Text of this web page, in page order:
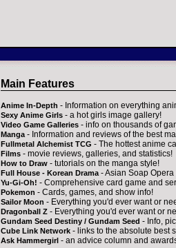
Main Features
Anime In-Depth - Information on everything
Sexy Anime Girls - a hot girls image gallery!
Video Game Galleries - info on thousands of
Manga- Information and reviews of the best
Fullmetal Alchemist TCG - The hottest anime
Films - movie reviews, galleries, and statistics!
How to Draw - tutorials on the manga style!
Full House - Korean Drama- Asian Soap Opera
Yu-Gi-Oh! - Comprehensive card game and
Pokemon - Cards, games, and show info!
Sailor Moon - Everything you'd ever want or
Dragonball Z - Everything you'd ever want or
Gundam Seed Destiny / Gundam Seed - Info,
Cube Link Network - links to the absolute best
Ask Hammergirl - an advice column and